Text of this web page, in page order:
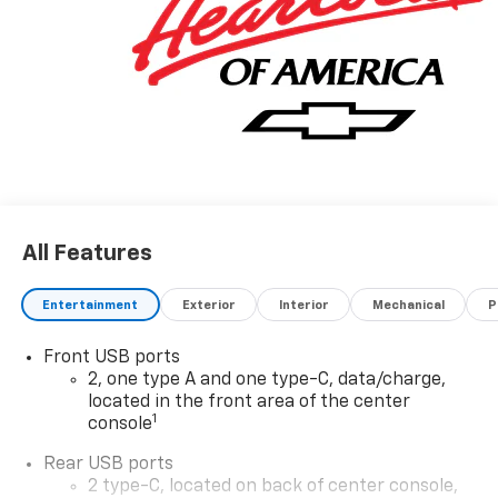
Sales Sign Up and Spend Offer. Exp. 09/30/2026
All Features
Entertainment Exterior Interior Mechanical
Front USB ports
2, one type A and one type-C, data/charge,
located in the front area of the center
console1
Rear USB ports
2 type-C, located on back of center console,